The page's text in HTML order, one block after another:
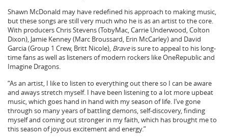
Shawn McDonald may have redefined his approach to making music,
but these songs are still very much who he is as an artist to the core.
With producers Chris Stevens (TobyMac, Carrie Underwood, Colton
Dixon), Jamie Kenney (Marc Broussard, Erin McCarley) and David
Garcia (Group 1 Crew, Britt Nicole), Braveis sure to appeal to his long-
time fans as well as listeners of modern rockers like OneRepublic and
Imagine Dragons.
“As an artist, I like to listen to everything out there so I can be aware
and aways stretch myself. I have been listening to a lot more upbeat
music, which goes hand in hand with my season of life. I’ve gone
through so many years of battling demons, self-discovery, finding
myself and coming out stronger in my faith, which has brought me to
this season of joyous excitement and energy.”